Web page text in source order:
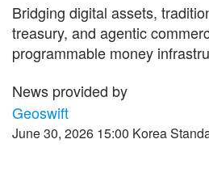
Bridging digital assets,
treasury, and agentic
programmable money
News provided by
Geoswift
June 30, 2026 15:00 Korea